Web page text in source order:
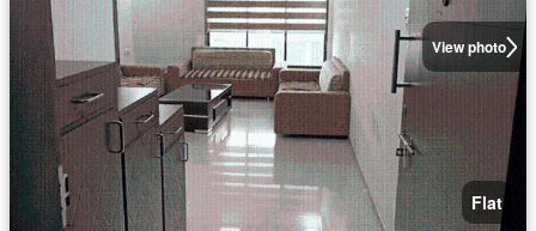
View photo
Flat